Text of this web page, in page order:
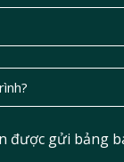
được gửi bảng